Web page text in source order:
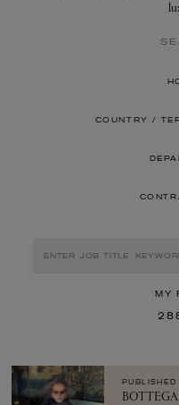
COUNTRY /
MY
PUBLISHED
BOTTEGA